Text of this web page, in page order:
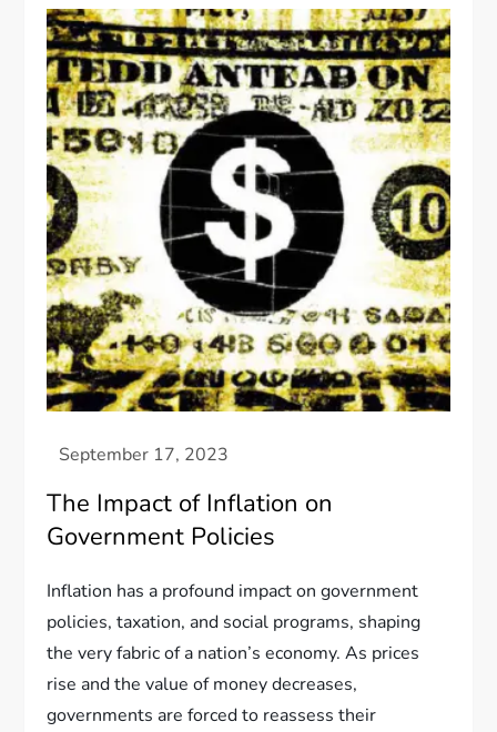
The Impact of Inflation on
Government Policies
Inflation has a profound impact on government
policies, taxation, and social programs, shaping
the very fabric of a nation’s economy. As prices
rise and the value of money decreases,
governments are forced to reassess their